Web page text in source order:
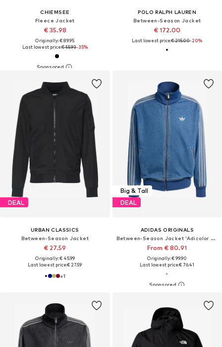
CHIEMSEE
Fleece Jacket
€ 35.98
Originally: € 89.95
Last lowest price:€ 55.93-35%
POLO RALPH LAUREN
Between-Season Jacket
€ 172.00
Last lowest price:€ 215.00-20%
DEAL
URBAN CLASSICS
Between-Season Jacket
€ 27.59
Originally: € 45.99
Last lowest price:€ 27.59
+1
Big & Tall
DEAL
ADIDAS ORIGINALS
Between-Season Jacket 'Adicolor Firebird'
From € 80.91
Originally: € 99.90
Last lowest price:€ 76.41